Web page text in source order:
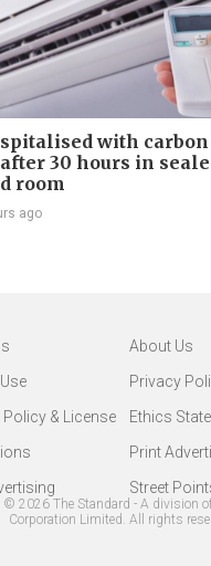
with
30 hours in
room
ago
About Us
Privacy
& License
Ethics
Print
Street
© 2026 The Standard - A division
Corporation Limited. All rights